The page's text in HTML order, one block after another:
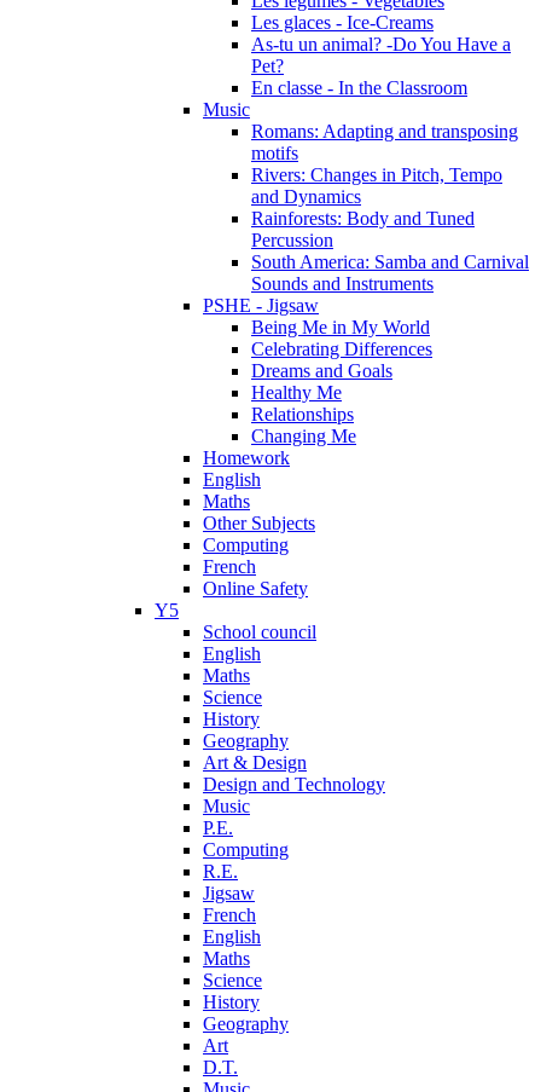
Les glaces - Ice-Creams
As-tu un animal? -Do You Have a
Pet?
En classe - In the Classroom
Music
Romans: Adapting and transposing
motifs
Rivers: Changes in Pitch, Tempo
and Dynamics
Rainforests: Body and Tuned
Percussion
South America: Samba and Carnival
Sounds and Instruments
PSHE - Jigsaw
Being Me in My World
Celebrating Differences
Dreams and Goals
Healthy Me
Relationships
Changing Me
Homework
English
Maths
Other Subjects
Computing
French
Online Safety
Y5
School council
English
Maths
Science
History
Geography
Art & Design
Design and Technology
Music
P.E.
Computing
R.E.
Jigsaw
French
English
Maths
Science
History
Geography
Art
D.T.